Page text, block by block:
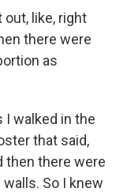
out, like, right
there were
as
I walked in the
that said,
then there were
So I knew